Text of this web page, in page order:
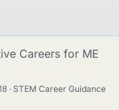
Careers for ME
STEM Career Guidance